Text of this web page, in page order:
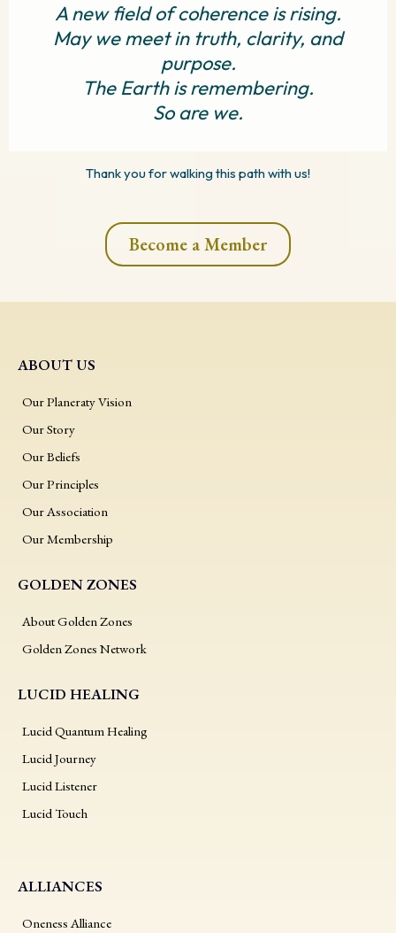
A new field of coherence is rising.
May we meet in truth, clarity, and
purpose.
The Earth is remembering.
So are we.
Thank you for walking this path with us!
Become a Member
ABOUT US
Our Planeraty Vision
Our Story
Our Beliefs
Our Principles
Our Association
Our Membership
GOLDEN ZONES
About Golden Zones
Golden Zones Network
LUCID HEALING
Lucid Quantum Healing
Lucid Journey
Lucid Listener
Lucid Touch
ALLIANCES
Oneness Alliance